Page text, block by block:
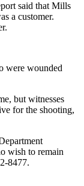
said that Mills
a customer.
were wounded
but witnesses
for the shooting,
wish to remain
8477.